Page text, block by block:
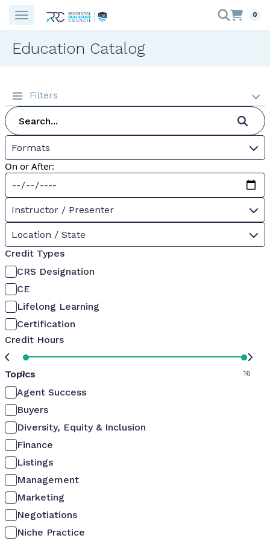
0
Education Catalog
Filters
Formats
On or After:
Instructor / Presenter
Location / State
Credit Types
CRS Designation
CE
Lifelong Learning
Certification
Credit Hours
0 16
Topics
Agent Success
Buyers
Diversity, Equity & Inclusion
Finance
Listings
Management
Marketing
Negotiations
Niche Practice